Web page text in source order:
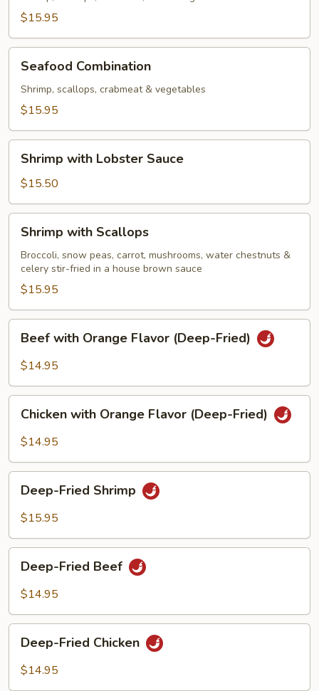
$15.95
Combination
Seafood Combination
Shrimp, scallops, crabmeat & vegetables
$15.95
with
Lobster
Sauce
Shrimp with Lobster Sauce
$15.50
with
Scallops
Shrimp with Scallops
Broccoli, snow peas, carrot, mushrooms, water chestnuts &
celery stir-fried in a house brown sauce
$15.95
with
Orange
(Deep-
Fried)
Beef with Orange Flavor (Deep-Fried)
$14.95
with
Orange
(Deep-
Fried)
Chicken with Orange Flavor (Deep-Fried)
$14.95
Fried
Shrimp
Deep-Fried Shrimp
$15.95
Fried
Beef
Deep-Fried Beef
$14.95
Fried
Chicken
Deep-Fried Chicken
$14.95